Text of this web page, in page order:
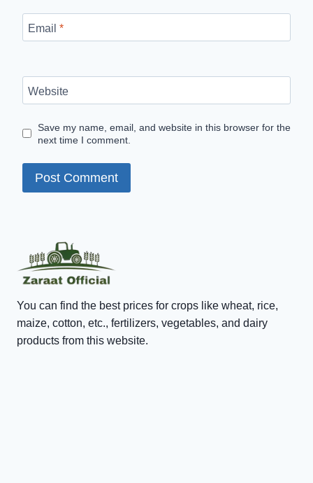
Email *
Website
Save my name, email, and website in this browser for the
next time I comment.
You can find the best prices for crops like wheat, rice,
maize, cotton, etc., fertilizers, vegetables, and dairy
products from this website.